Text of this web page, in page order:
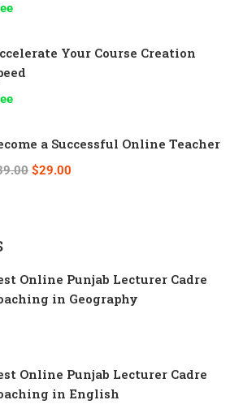
Your Course Creation
a Successful Online Teacher
$29.00
Online Punjab Lecturer Cadre
in Geography
Online Punjab Lecturer Cadre
in English